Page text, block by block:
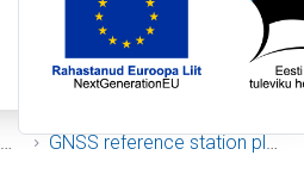
GNSS reference station plots